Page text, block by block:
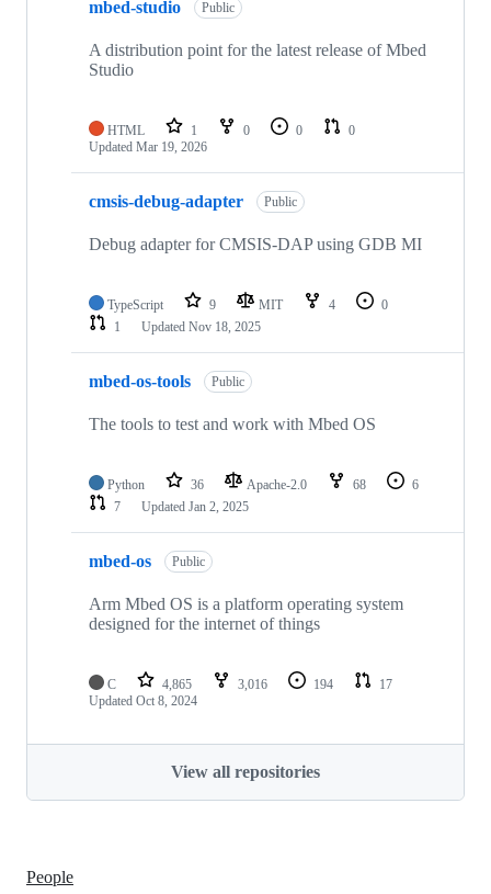
mbed-studio Public
A distribution point for the latest release of Mbed
Studio
HTML 1 0 0
0
Updated Mar 19, 2026
cmsis-debug-adapter Public
Debug adapter for CMSIS-DAP using GDB MI
TypeScript 9 MIT 4
0
1
Updated Nov 18, 2025
mbed-os-tools Public
The tools to test and work with Mbed OS
Python 36 Apache-2.0 68
6
7
Updated Jan 2, 2025
mbed-os Public
Arm Mbed OS is a platform operating system
designed for the internet of things
C 4,865 3,016 194
17
Updated Oct 8, 2024
View all repositories
People